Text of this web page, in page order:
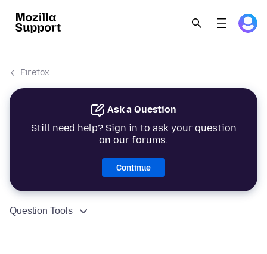
Firefox
Ask a Question
Still need help? Sign in to ask your question
on our forums.
Continue
Question Tools